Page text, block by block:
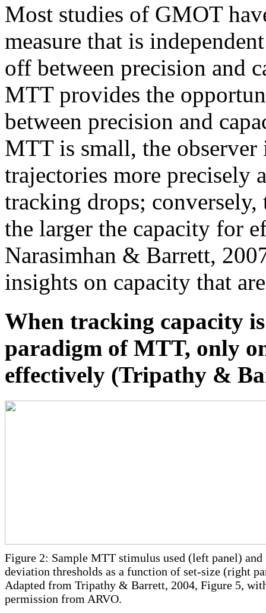
Most studies of GMOT
measure that is
off between precision and
MTT provides the
between precision and
MTT is small, the
trajectories more precisely
tracking drops;
the larger the capacity for
Narasimhan & Barrett,
insights on capacity that
When tracking capacity
paradigm of MTT, only
effectively (Tripathy &
Figure 2: Sample MTT stimulus used (left panel) and
deviation thresholds as a function of set-size (right
Adapted from Tripathy & Barrett, 2004, Figure 5,
permission from ARVO.